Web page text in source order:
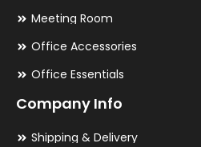
Meeting Room
Office Accessories
Office Essentials
Company Info
Shipping & Delivery